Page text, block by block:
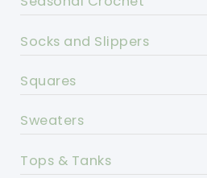
Socks and Slippers
Squares
Sweaters
Tops & Tanks